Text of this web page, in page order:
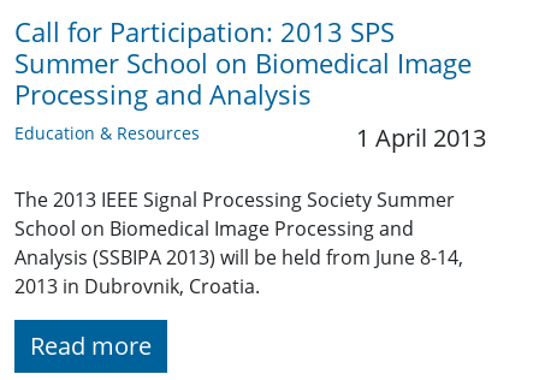
Call for Participation: 2013 SPS
Summer School on Biomedical Image
Processing and Analysis
Education & Resources 1 April 2013
The 2013 IEEE Signal Processing Society Summer
School on Biomedical Image Processing and
Analysis (SSBIPA 2013) will be held from June 8-14,
2013 in Dubrovnik, Croatia.
Read more